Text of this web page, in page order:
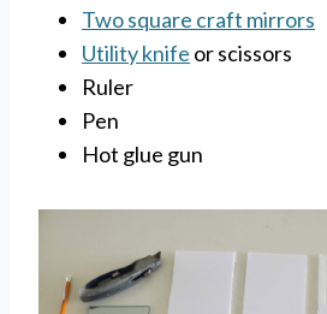
Two square craft mirrors
Utility knife or scissors
Ruler
Pen
Hot glue gun